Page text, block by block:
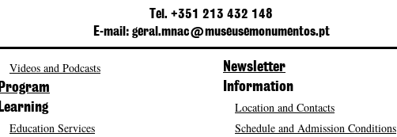
Tel. +351 213 432 148
E-mail: geral.mnac@museusemonumentos.pt
Videos and Podcasts
Program
Learning
Education Services
Newsletter
Information
Location and Contacts
Schedule and Admission Conditions